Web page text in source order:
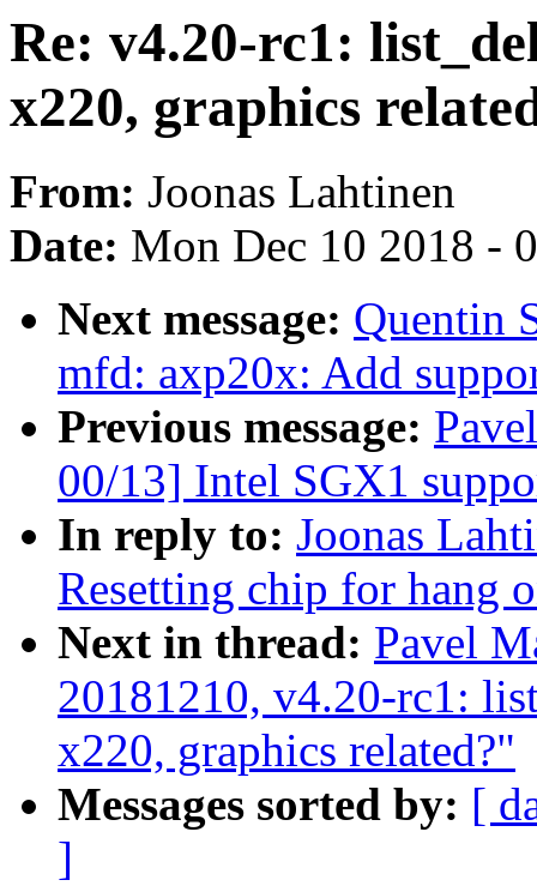
Re: v4.20-rc1:
x220, graphics
From: Joonas Lahtinen
Date: Mon Dec 10 2018 -
Next message: Quentin
mfd: axp20x: Add
Previous message:
00/13] Intel SGX1
In reply to: Joonas
Resetting chip for hang
Next in thread: Pavel
20181210, v4.20-rc1:
x220, graphics related?"
Messages sorted by: [
]